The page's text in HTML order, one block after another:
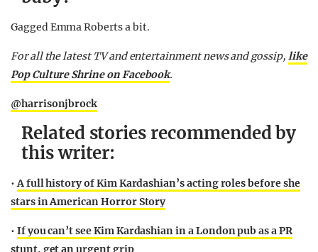
Gagged Emma Roberts a bit.
For all the latest TV and entertainment news and gossip, like
Pop Culture Shrine on Facebook.
@harrisonjbrock
Related stories recommended by
this writer:
•A full history of Kim Kardashian’s acting roles before she
stars in American Horror Story
• If you can’t see Kim Kardashian in a London pub as a PR
stunt, get an urgent grip